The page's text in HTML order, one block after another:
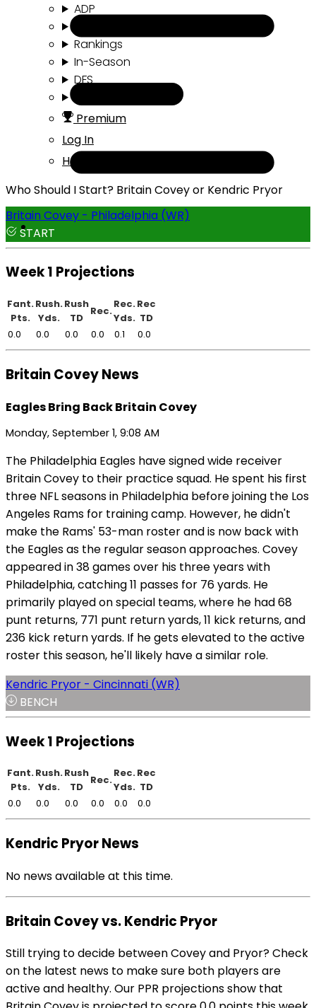
ADP
Rankings
In-Season
DFS
Premium
Log In
Help
Who Should I Start? Britain Covey or Kendric Pryor
Britain Covey - Philadelphia (WR)
START
Week 1 Projections
Fant.
Pts.
Rush.
Yds.
Rush
TD
Rec.
Rec.
Yds.
Rec
TD
0.0
0.0 0.0 0.0 0.1 0.0
Britain Covey News
Eagles Bring Back Britain Covey
Monday, September 1, 9:08 AM
The Philadelphia Eagles have signed wide receiver
Britain Covey to their practice squad. He spent his first
three NFL seasons in Philadelphia before joining the Los
Angeles Rams for training camp. However, he didn't
make the Rams' 53-man roster and is now back with
the Eagles as the regular season approaches. Covey
appeared in 38 games over his three years with
Philadelphia, catching 11 passes for 76 yards. He
primarily played on special teams, where he had 68
punt returns, 771 punt return yards, 11 kick returns, and
236 kick return yards. If he gets elevated to the active
roster this season, he'll likely have a similar role.
Kendric Pryor - Cincinnati (WR)
BENCH
Week 1 Projections
Fant.
Pts.
Rush.
Yds.
Rush
TD
Rec.
Rec.
Yds.
Rec
TD
0.0
0.0 0.0 0.0 0.0 0.0
Kendric Pryor News
No news available at this time.
Britain Covey vs. Kendric Pryor
Still trying to decide between Covey and Pryor? Check
on the latest news to make sure both players are
active and healthy. Our PPR projections show that